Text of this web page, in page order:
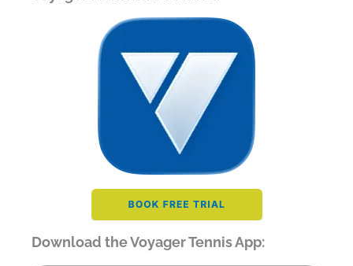
Download the Voyager Tennis App: